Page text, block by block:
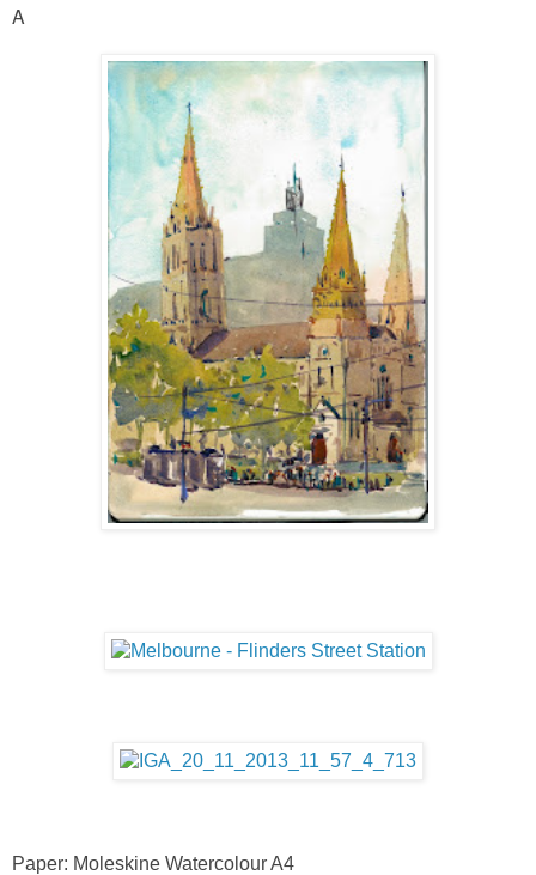
A
Paper: Moleskine Watercolour A4